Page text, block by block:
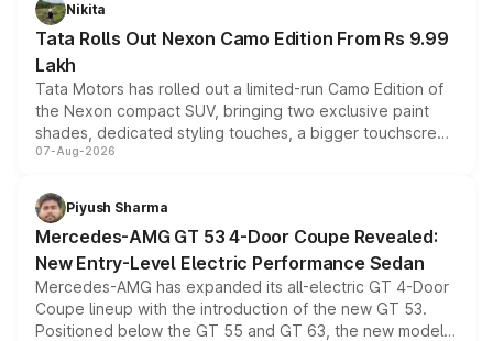
Nikita
Tata Rolls Out Nexon Camo Edition From Rs 9.99
Lakh
Tata Motors has rolled out a limited-run Camo Edition of
the Nexon compact SUV, bringing two exclusive paint
shades, dedicated styling touches, a bigger touchscreen
and a built-in dashcam, while keeping the existing range
choices unchanged across the model lineup for buyers.
07-Aug-2026
Piyush Sharma
Mercedes-AMG GT 53 4-Door Coupe Revealed:
New Entry-Level Electric Performance Sedan
Mercedes-AMG has expanded its all-electric GT 4-Door
Coupe lineup with the introduction of the new GT 53.
Positioned below the GT 55 and GT 63, the new model